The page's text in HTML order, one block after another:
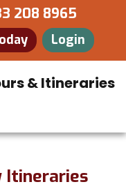
208 8965
Login
Itineraries